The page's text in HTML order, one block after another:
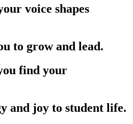
voice shapes
to grow and lead.
find your
and joy to student life.